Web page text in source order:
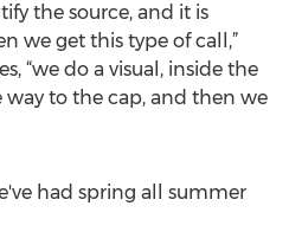
the source, and it is
we get this type of call,”
“we do a visual, inside the
to the cap, and then we
had spring all summer